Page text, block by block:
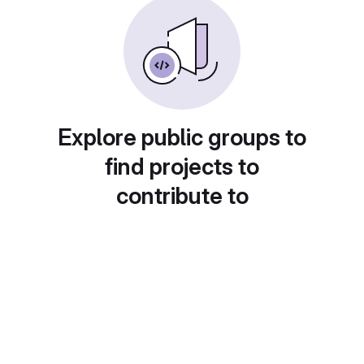
Explore public groups to
find projects to
contribute to